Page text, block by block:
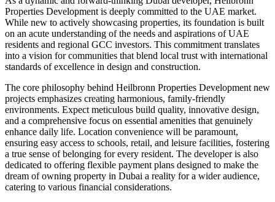
Properties Development is deeply committed to the UAE market.
While new to actively showcasing properties, its foundation is built
on an acute understanding of the needs and aspirations of UAE
residents and regional GCC investors. This commitment translates
into a vision for communities that blend local trust with international
standards of excellence in design and construction.
The core philosophy behind Heilbronn Properties Development new
projects emphasizes creating harmonious, family-friendly
environments. Expect meticulous build quality, innovative design,
and a comprehensive focus on essential amenities that genuinely
enhance daily life. Location convenience will be paramount,
ensuring easy access to schools, retail, and leisure facilities, fostering
a true sense of belonging for every resident. The developer is also
dedicated to offering flexible payment plans designed to make the
dream of owning property in Dubai a reality for a wider audience,
catering to various financial considerations.